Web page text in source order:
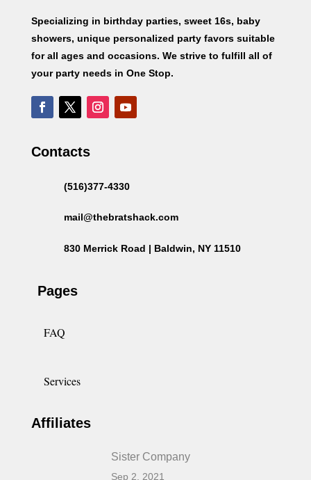
Specializing in birthday parties, sweet 16s, baby
showers, unique personalized party favors suitable
for all ages and occasions. We strive to fulfill all of
your party needs in One Stop.
Contacts
(516)377-4330
mail@thebratshack.com
830 Merrick Road | Baldwin, NY 11510
Pages
FAQ
Services
Affiliates
Sister Company
Sep 2, 2021